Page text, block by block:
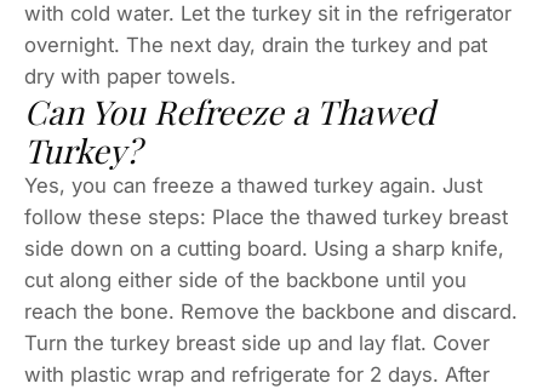
with cold water. Let the turkey sit in the refrigerator
overnight. The next day, drain the turkey and pat
dry with paper towels.
Can You Refreeze a Thawed
Turkey?
Yes, you can freeze a thawed turkey again. Just
follow these steps: Place the thawed turkey breast
side down on a cutting board. Using a sharp knife,
cut along either side of the backbone until you
reach the bone. Remove the backbone and discard.
Turn the turkey breast side up and lay flat. Cover
with plastic wrap and refrigerate for 2 days. After